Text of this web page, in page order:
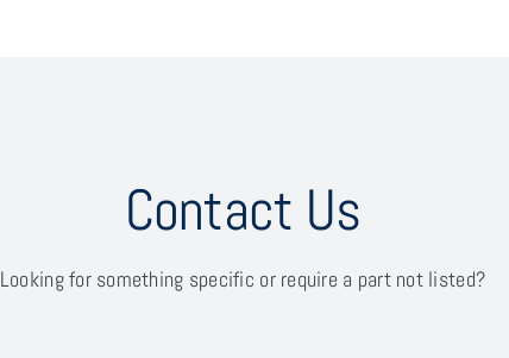
Contact Us
Looking for something specific or require a part not listed?